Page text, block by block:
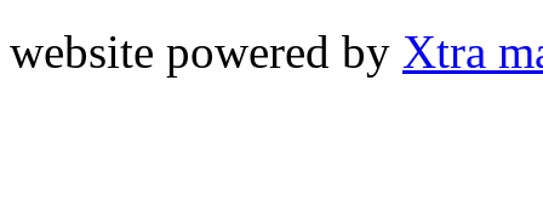
website powered by Xtra